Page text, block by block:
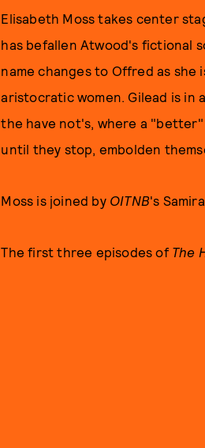
Elisabeth Moss takes center
has befallen Atwood's fictional
name changes to Offred as she
aristocratic women. Gilead is
the have not's, where a
until they stop, embolden
Moss is joined by OITNB's
The first three episodes of The